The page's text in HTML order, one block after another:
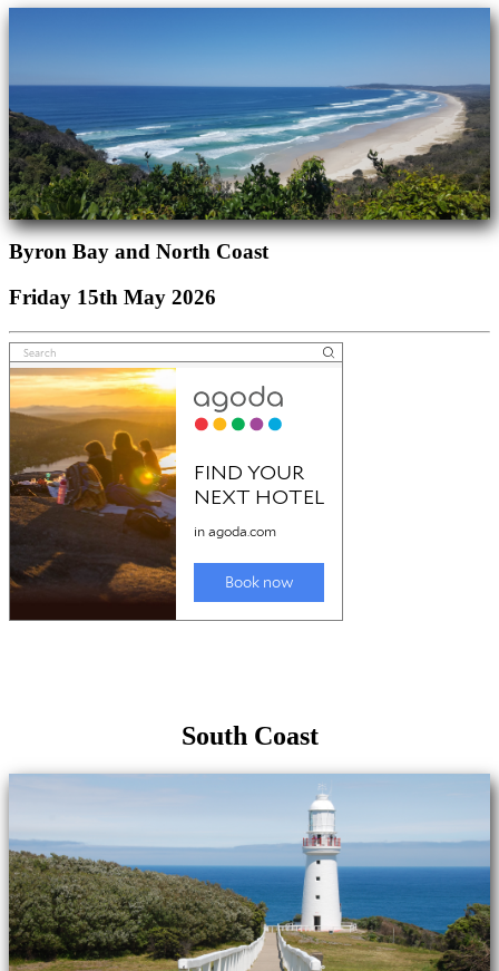
Byron Bay and North Coast
Friday 15th May 2026
South Coast